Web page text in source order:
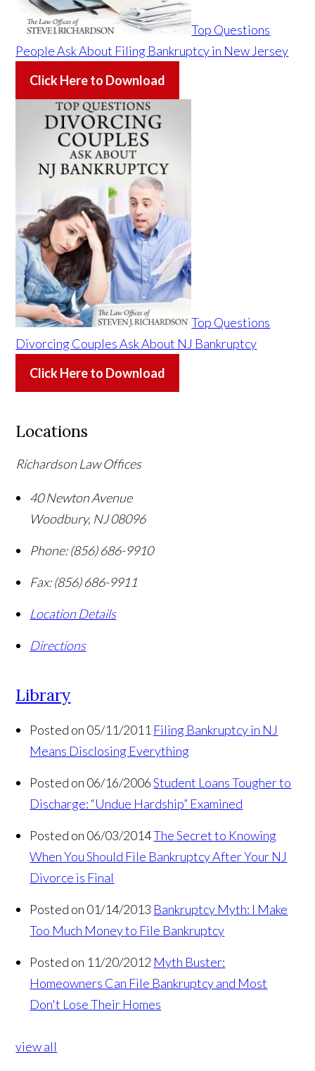
Top Questions
People Ask About Filing Bankruptcy in New Jersey
Click Here to Download
Top Questions
Divorcing Couples Ask About NJ Bankruptcy
Click Here to Download
Locations
Richardson Law Offices
40 Newton Avenue
Woodbury, NJ08096
Phone: (856) 686-9910
Fax: (856) 686-9911
Location Details
Directions
Library
Posted on 05/11/2011 Filing Bankruptcy in NJ
Means Disclosing Everything
Posted on 06/16/2006 Student Loans Tougher to
Discharge: “Undue Hardship” Examined
Posted on 06/03/2014The Secret to Knowing
When You Should File Bankruptcy After Your NJ
Divorce is Final
Posted on 01/14/2013 Bankruptcy Myth: I Make
Too Much Money to File Bankruptcy
Posted on 11/20/2012 Myth Buster:
Homeowners Can File Bankruptcy and Most
Don't Lose Their Homes
view all